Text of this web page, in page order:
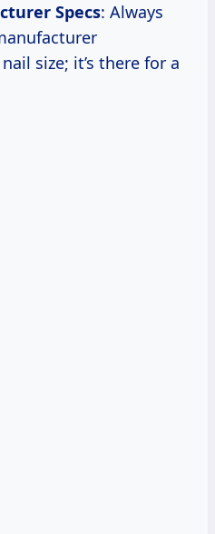
Specs: Always
size; it’s there for a